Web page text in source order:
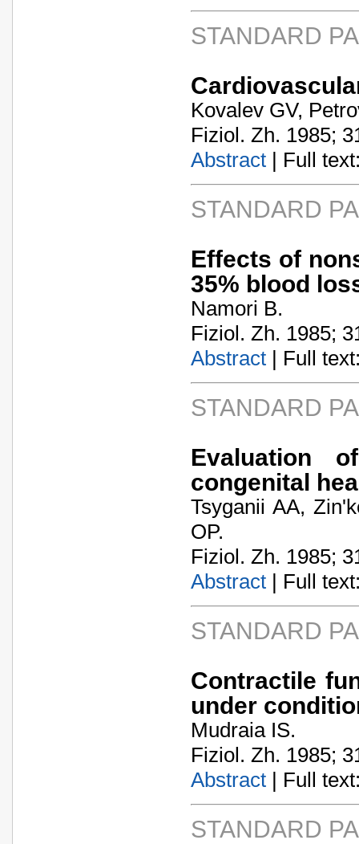
STANDARD
Kovalev GV,
Fiziol. Zh. 1985;
Abstract | Full
STANDARD
Effects of
35% blood
Namori B.
Fiziol. Zh. 1985;
Abstract | Full
STANDARD
Evaluation
congenital
Tsyganii AA,
OP.
Fiziol. Zh. 1985;
Abstract | Full
STANDARD
Contractile
under
Mudraia IS.
Fiziol. Zh. 1985;
Abstract | Full
STANDARD